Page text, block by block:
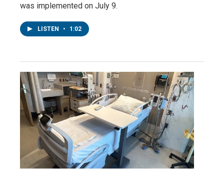
was implemented on July 9.
LISTEN • 1:02